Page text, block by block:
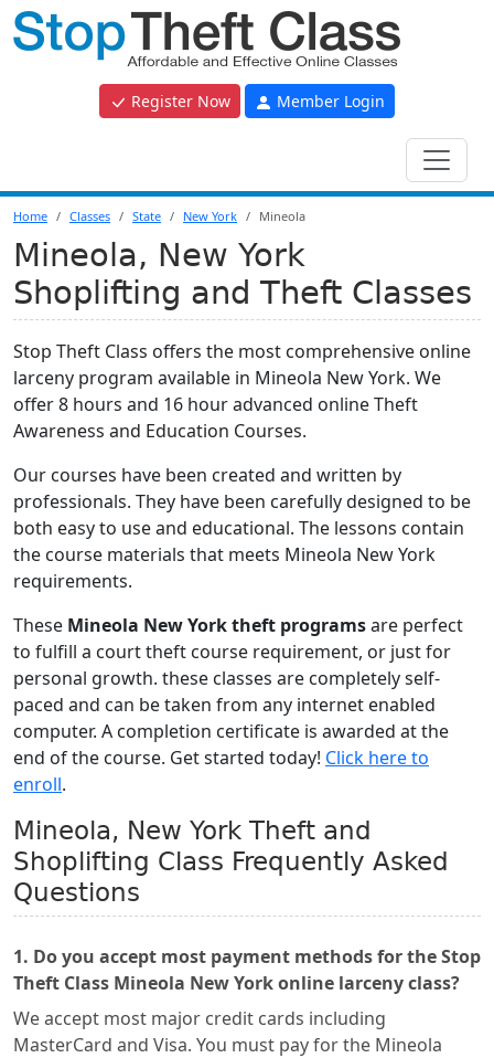
Register Now Member Login
Home Classes State New York Mineola
Mineola, New York
Shoplifting and Theft Classes
Stop Theft Class offers the most comprehensive online
larceny program available in Mineola New York. We
offer 8 hours and 16 hour advanced online Theft
Awareness and Education Courses.
Our courses have been created and written by
professionals. They have been carefully designed to be
both easy to use and educational. The lessons contain
the course materials that meets Mineola New York
requirements.
These Mineola New York theft programsare perfect
to fulfill a court theft course requirement, or just for
personal growth. these classes are completely self-
paced and can be taken from any internet enabled
computer. A completion certificate is awarded at the
end of the course. Get started today! Click here to
enroll.
Mineola, New York Theft and
Shoplifting Class Frequently Asked
Questions
1. Do you accept most payment methods for the Stop
Theft Class Mineola New York online larceny class?
We accept most major credit cards including
MasterCard and Visa. You must pay for the Mineola